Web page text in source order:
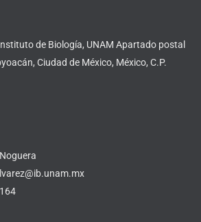
de Biología, UNAM Apartado postal
Ciudad de México, México, C.P.